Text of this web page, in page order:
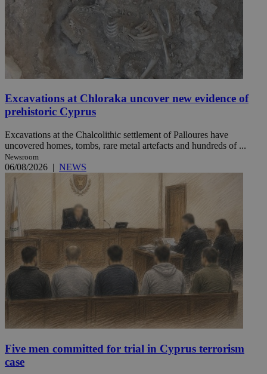
Excavations at Chloraka uncover new evidence of
prehistoric Cyprus
Excavations at the Chalcolithic settlement of Palloures have
uncovered homes, tombs, rare metal artefacts and hundreds of ...
Newsroom
06/08/2026 | NEWS
Five men committed for trial in Cyprus terrorism
case